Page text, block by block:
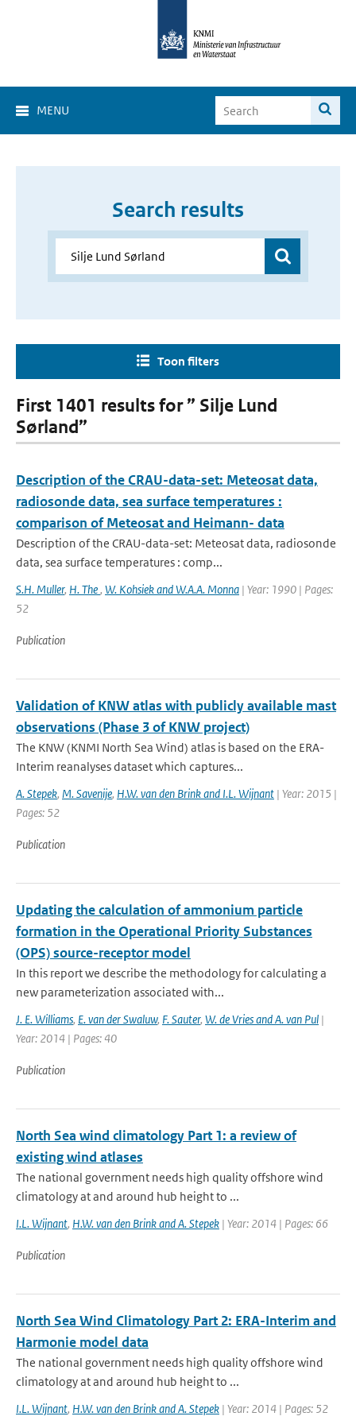
MENU
Search results
Toon filters
First 1401 results for ” Silje Lund
Sørland”
Description of the CRAU-data-set: Meteosat data,
radiosonde data, sea surface temperatures :
comparison of Meteosat and Heimann- data
Description of the CRAU-data-set: Meteosat data, radiosonde
data, sea surface temperatures : comp...
S.H. Muller, H. The, W. Kohsiek and W.A.A. Monna | Year: 1990 | Pages:
52
Publication
Validation of KNW atlas with publicly available mast
observations (Phase 3 of KNW project)
The KNW (KNMI North Sea Wind) atlas is based on the ERA-
Interim reanalyses dataset which captures...
A. Stepek, M. Savenije, H.W. van den Brink and I.L. Wijnant | Year: 2015 |
Pages: 52
Publication
Updating the calculation of ammonium particle
formation in the Operational Priority Substances
(OPS) source-receptor model
In this report we describe the methodology for calculating a
new parameterization associated with...
J. E. Williams, E. van der Swaluw, F. Sauter, W. de Vries and A. van Pul |
Year: 2014 | Pages: 40
Publication
North Sea wind climatology Part 1: a review of
existing wind atlases
The national government needs high quality offshore wind
climatology at and around hub height to ...
I.L. Wijnant, H.W. van den Brink and A. Stepek | Year: 2014 | Pages: 66
Publication
North Sea Wind Climatology Part 2: ERA-Interim and
Harmonie model data
The national government needs high quality offshore wind
climatology at and around hub height to ...
I.L. Wijnant, H.W. van den Brink and A. Stepek | Year: 2014 | Pages: 52